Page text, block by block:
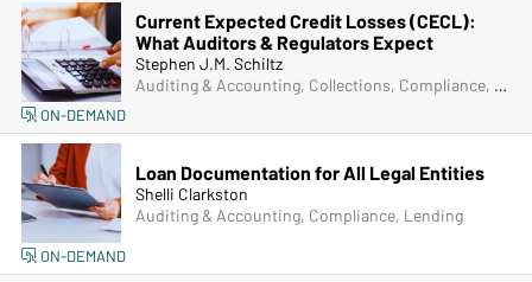
Current Expected Credit Losses (CECL):
What Auditors & Regulators Expect
Stephen J.M. Schiltz
Auditing & Accounting, Collections, Compliance, Lending, Operations, Senior Management & Directors
ON-DEMAND
Loan Documentation for All Legal Entities
Shelli Clarkston
Auditing & Accounting, Compliance, Lending
ON-DEMAND